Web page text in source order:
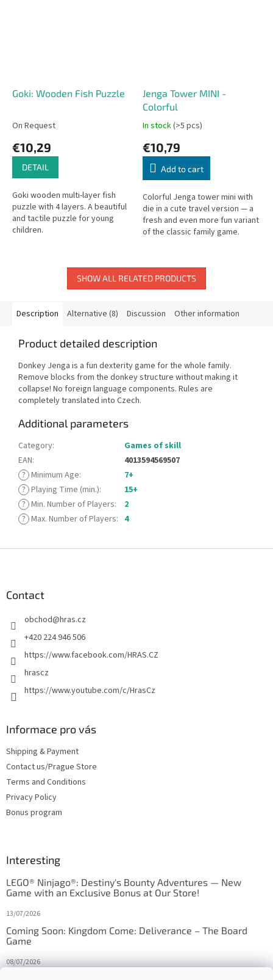
Goki: Wooden Fish Puzzle
On Request
€10,29
DETAIL
Goki wooden multi-layer fish
puzzle with 4 layers. A beautiful
and tactile puzzle for young
children.
Jenga Tower MINI -
Colorful
In stock(>5 pcs)
€10,79
Add to cart
Colorful Jenga tower mini with
die in a cute travel version — a
fresh and even more fun variant
of the classic family game.
SHOW ALL RELATED PRODUCTS
Description Alternative (8) Discussion Other information
Product detailed description
Donkey Jenga is a fun dexterity game for the whole family.
Remove blocks from the donkey structure without making it
collapse! No foreign language components. Rules are
completely translated into Czech.
Additional parameters
Category:
Games of skill
EAN:
4013594569507
? Minimum Age:
7+
? Playing Time (min.):
15+
? Min. Number of Players:
2
? Max. Number of Players: 4
Contact
obchod@hras.cz
+420 224 946 506
https://www.facebook.com/HRAS.CZ
hrascz
https://www.youtube.com/c/HrasCz
Informace pro vás
Shipping & Payment
Contact us/Prague Store
Terms and Conditions
Privacy Policy
Bonus program
Interesting
LEGO® Ninjago®: Destiny's Bounty Adventures — New
Game with an Exclusive Bonus at Our Store!
13/07/2026
Coming Soon: Kingdom Come: Deliverance – The Board
Game
08/07/2026